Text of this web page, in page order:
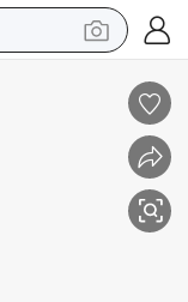
Dust Cover